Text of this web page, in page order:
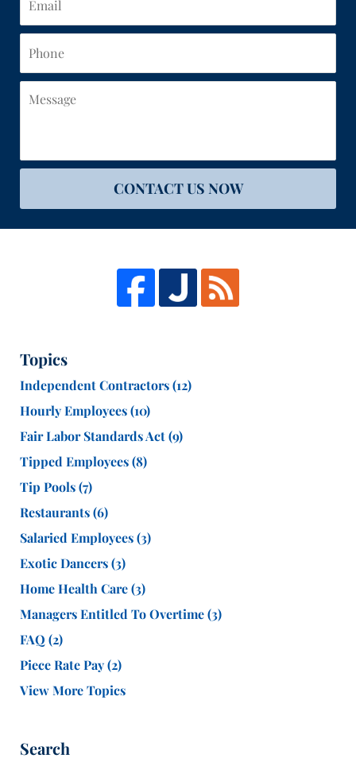
CONTACT US NOW
Topics
Independent Contractors(12)
Hourly Employees(10)
Fair Labor Standards Act(9)
Tipped Employees(8)
Tip Pools(7)
Restaurants(6)
Salaried Employees(3)
Exotic Dancers(3)
Home Health Care(3)
Managers Entitled To Overtime(3)
FAQ (2)
Piece Rate Pay(2)
View More Topics
Search